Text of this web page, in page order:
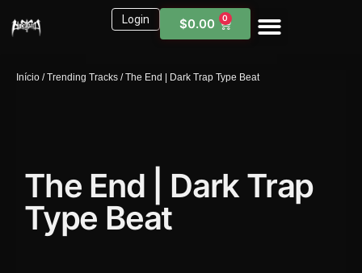
Login $0.00 0
Início /Trending Tracks / The End | Dark Trap Type Beat
The End | Dark Trap
Type Beat